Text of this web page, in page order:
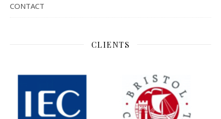
CONTACT
CLIENTS